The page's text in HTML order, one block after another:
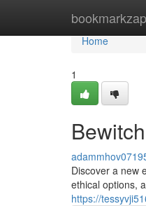
bookmarkzap
Home
Home
1
Discover a new
ethical options,
https://